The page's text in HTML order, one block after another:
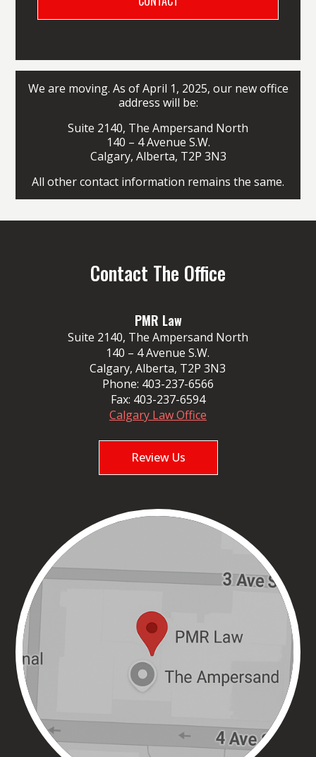
We are moving. As of April 1, 2025, our new office
address will be:
Suite 2140, The Ampersand North
140 – 4 Avenue S.W.
Calgary, Alberta, T2P 3N3
All other contact information remains the same.
Contact The Office
PMR Law
Suite 2140, The Ampersand North
140 – 4 Avenue S.W.
Calgary, Alberta, T2P 3N3
Phone: 403-237-6566
Fax: 403-237-6594
Calgary Law Office
Review Us